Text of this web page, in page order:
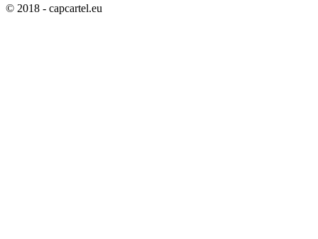
© 2018 - capcartel.eu